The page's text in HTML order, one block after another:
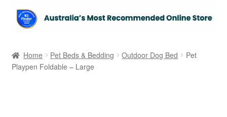
Home Pet Beds & Bedding Outdoor Dog Bed
Pet
Playpen Foldable – Large